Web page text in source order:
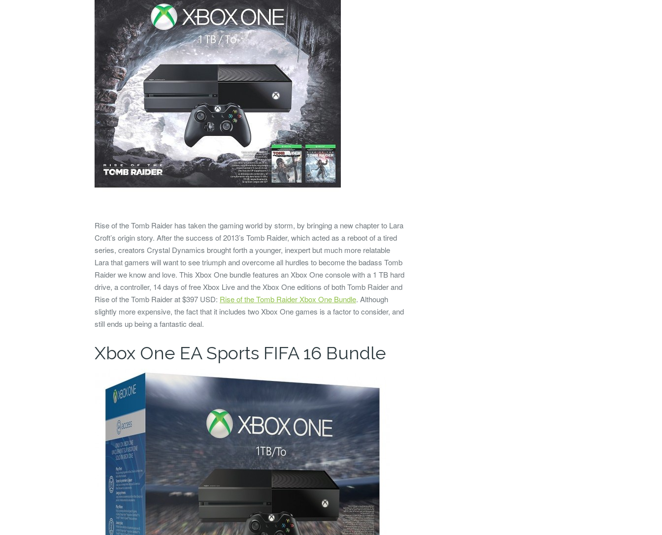
Rise of the Tomb Raider has taken the gaming world by storm, by bringing a new chapter to Lara
Croft’s origin story. After the success of 2013’s Tomb Raider, which acted as a reboot of a tired
series, creators Crystal Dynamics brought forth a younger, inexpert but much more relatable
Lara that gamers will want to see triumph and overcome all hurdles to become the badass Tomb
Raider we know and love. This Xbox One bundle features an Xbox One console with a 1 TB hard
drive, a controller, 14 days of free Xbox Live and the Xbox One editions of both Tomb Raider and
Rise of the Tomb Raider at $397 USD: Rise of the Tomb Raider Xbox One Bundle. Although
slightly more expensive, the fact that it includes two Xbox One games is a factor to consider, and
still ends up being a fantastic deal.
Xbox One EA Sports FIFA 16 Bundle